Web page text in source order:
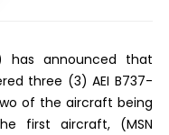
has announced that
three (3) AEI B737-
of the aircraft being
first aircraft, (MSN